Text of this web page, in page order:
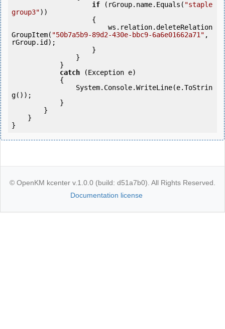
if (rGroup.name.Equals( "staple
group3"))
GroupItem( "50b7a5b9-89d2-430e-bbc9-6a6e01662a71" ,
rGroup.id);
catch (Exception e)
g());
}
© OpenKM kcenter v.1.0.0 (build: d51a7b0). All Rights Reserved.
Documentation license